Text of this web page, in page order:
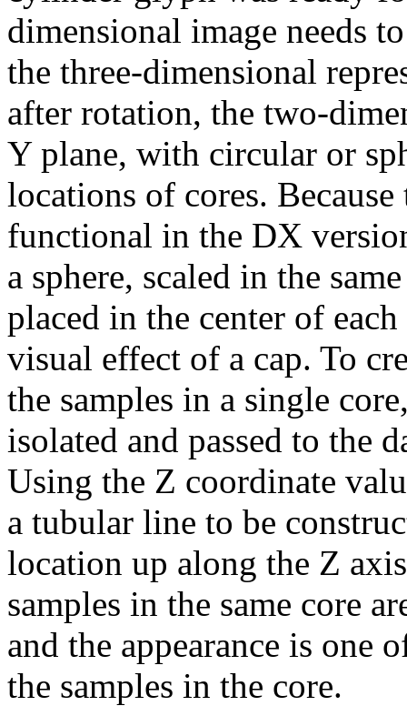
dimensional image needs
the three-dimensional
after rotation, the two-
Y plane, with circular or
locations of cores.
functional in the DX
a sphere, scaled in the
placed in the center of
visual effect of a cap. To
the samples in a single
isolated and passed to the
Using the Z coordinate
a tubular line to be
location up along the Z
samples in the same core
and the appearance is one
the samples in the core.